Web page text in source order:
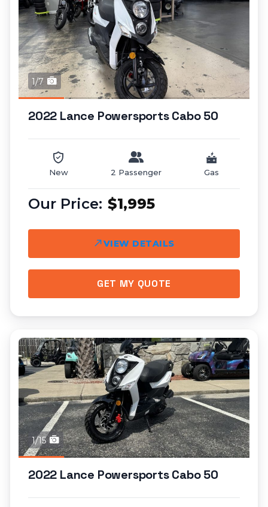
1/7
2022 Lance Powersports Cabo 50
New 2 Passenger Gas
$1,995
VIEW DETAILS
GET MY QUOTE
1/15
2022 Lance Powersports Cabo 50